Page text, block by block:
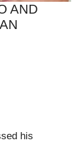
AND
his